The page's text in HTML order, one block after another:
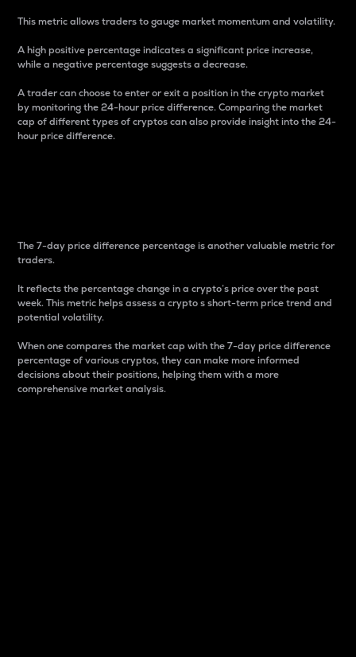
This metric allows traders to gauge market momentum and volatility.
A high positive percentage indicates a significant price increase,
while a negative percentage suggests a decrease.
A trader can choose to enter or exit a position in the crypto market
by monitoring the 24-hour price difference. Comparing the market
cap of different types of cryptos can also provide insight into the 24-
hour price difference.
The 7-day price difference percentage is another valuable metric for
traders.
It reflects the percentage change in a crypto’s price over the past
week. This metric helps assess a crypto s short-term price trend and
potential volatility.
When one compares the market cap with the 7-day price difference
percentage of various cryptos, they can make more informed
decisions about their positions, helping them with a more
comprehensive market analysis.